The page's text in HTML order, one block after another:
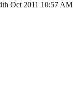
Oct 2011 10:57 AM